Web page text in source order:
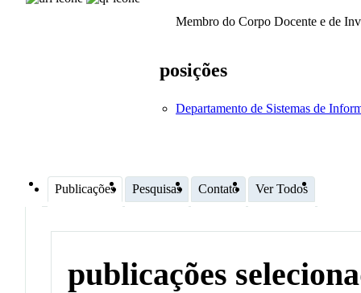
Membro do Corpo Docente e de
posições
Departamento de Sistemas de
Publicações Pesquisas Contato Ver Todos
publicações